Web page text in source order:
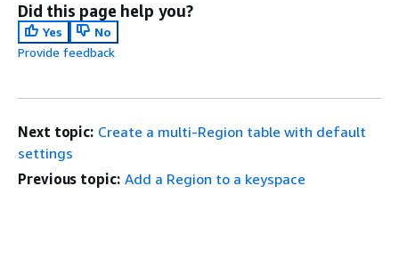
Did this page help you?
Yes
No
Provide feedback
Next topic: Create a multi-Region table with default
settings
Previous topic: Add a Region to a keyspace